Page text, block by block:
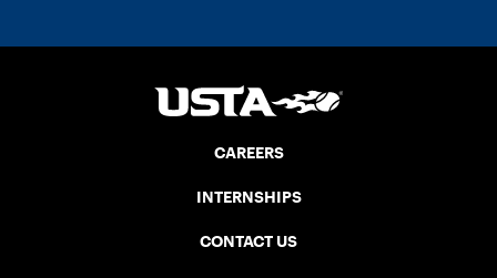
CAREERS
INTERNSHIPS
CONTACT US